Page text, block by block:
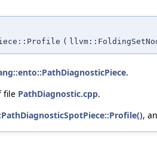
(
.
file PathDiagnostic.cpp.
,